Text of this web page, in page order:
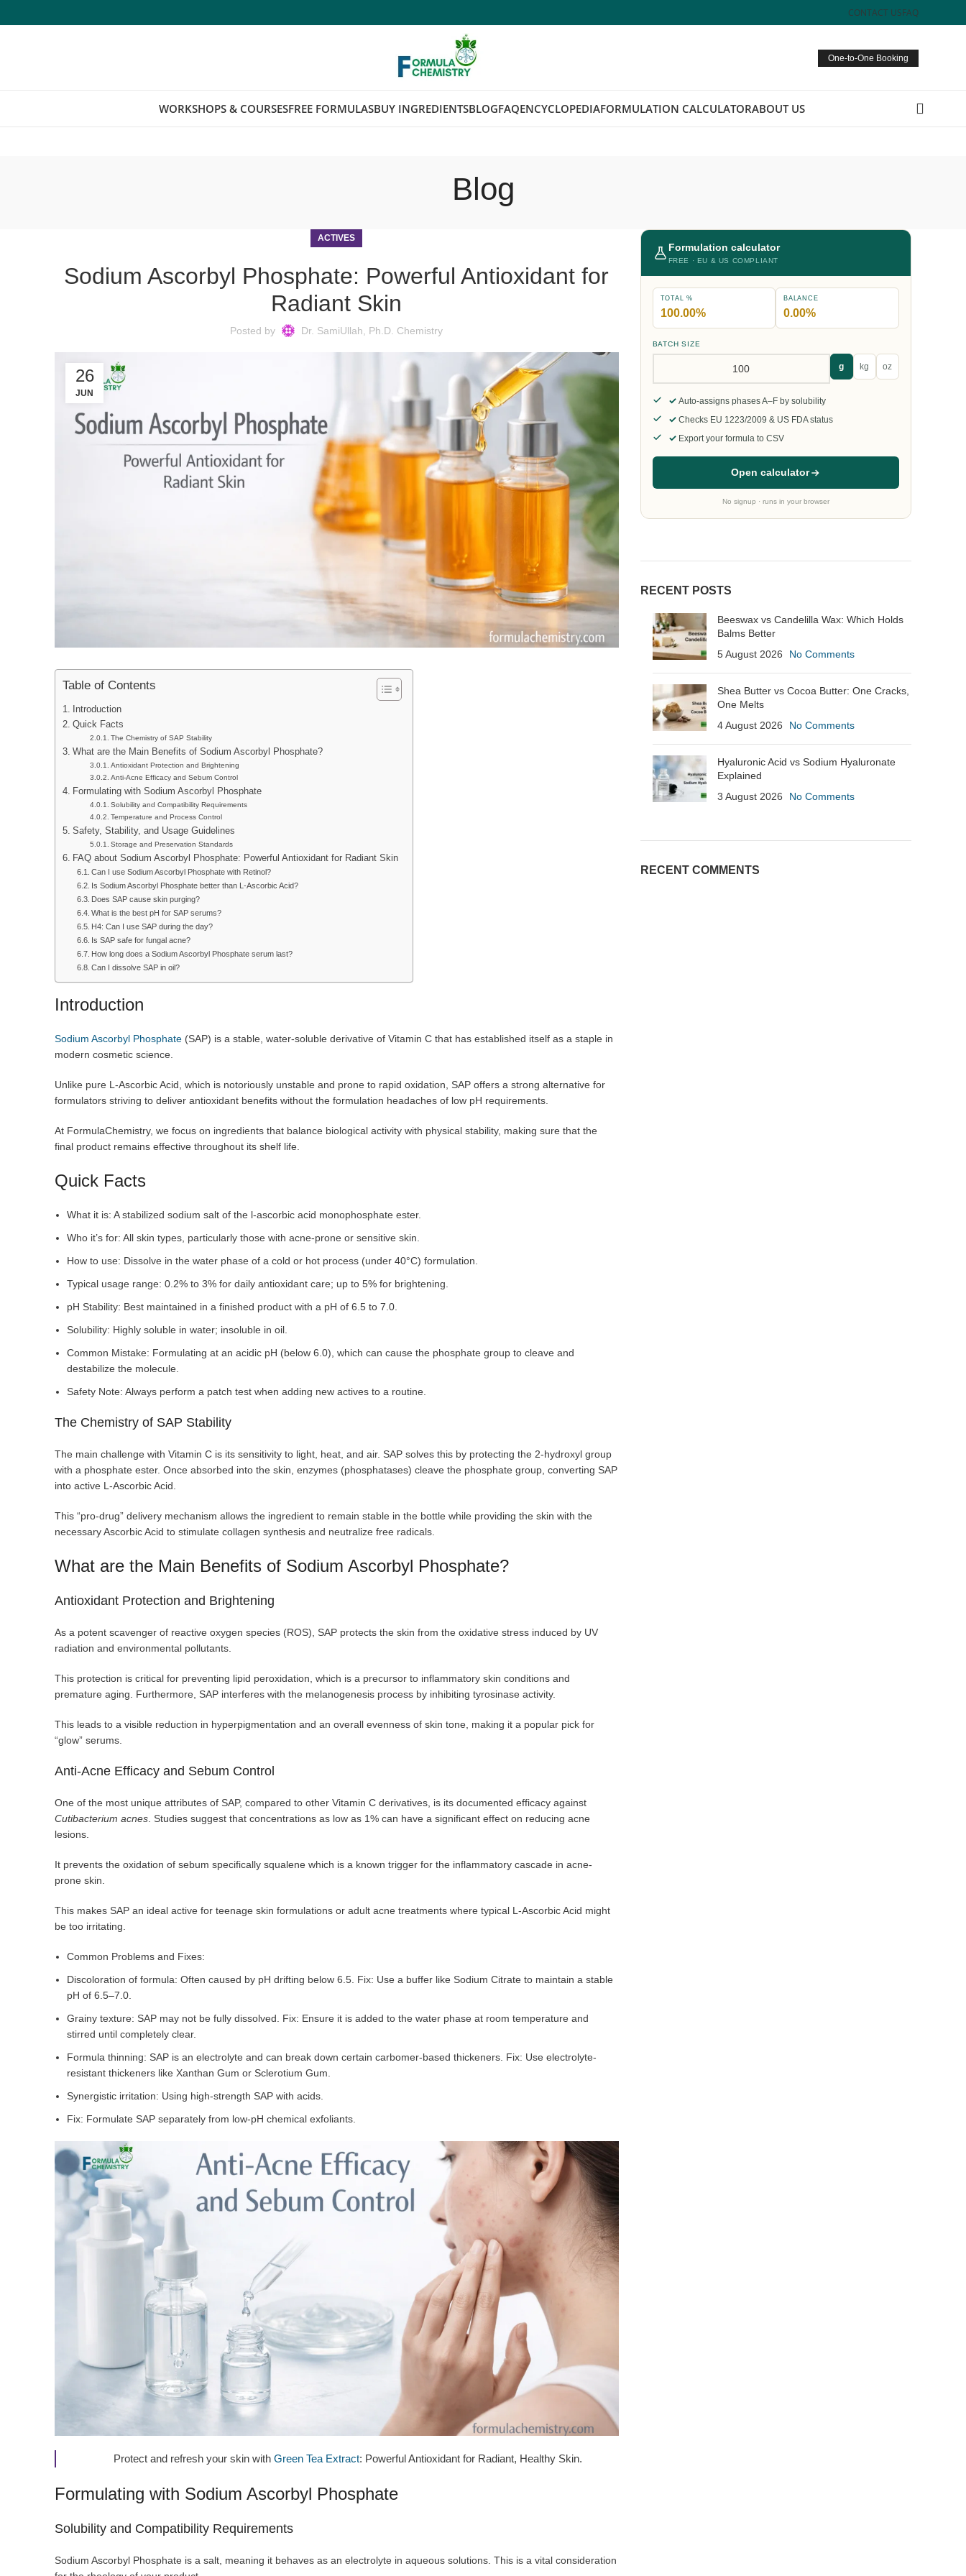
CONTACT USFAQ
One-to-One Booking
WORKSHOPS & COURSESFREE FORMULASBUY INGREDIENTSBLOGFAQENCYCLOPEDIAFORMULATION CALCULATORABOUT US
Blog
ACTIVES
Sodium Ascorbyl Phosphate: Powerful Antioxidant for
Radiant Skin
Posted by Dr. SamiUllah, Ph.D. Chemistry
26
JUN
Table of Contents
Introduction
Quick Facts
The Chemistry of SAP Stability
What are the Main Benefits of Sodium Ascorbyl Phosphate?
Antioxidant Protection and Brightening
Anti-Acne Efficacy and Sebum Control
Formulating with Sodium Ascorbyl Phosphate
Solubility and Compatibility Requirements
Temperature and Process Control
Safety, Stability, and Usage Guidelines
Storage and Preservation Standards
FAQ about Sodium Ascorbyl Phosphate: Powerful Antioxidant for Radiant Skin
Can I use Sodium Ascorbyl Phosphate with Retinol?
Is Sodium Ascorbyl Phosphate better than L-Ascorbic Acid?
Does SAP cause skin purging?
What is the best pH for SAP serums?
H4: Can I use SAP during the day?
Is SAP safe for fungal acne?
How long does a Sodium Ascorbyl Phosphate serum last?
Can I dissolve SAP in oil?
Introduction
Sodium Ascorbyl Phosphate (SAP) is a stable, water-soluble derivative of Vitamin C that has established itself as a staple in
modern cosmetic science.
Unlike pure L-Ascorbic Acid, which is notoriously unstable and prone to rapid oxidation, SAP offers a strong alternative for
formulators striving to deliver antioxidant benefits without the formulation headaches of low pH requirements.
At FormulaChemistry, we focus on ingredients that balance biological activity with physical stability, making sure that the
final product remains effective throughout its shelf life.
Quick Facts
What it is: A stabilized sodium salt of the l-ascorbic acid monophosphate ester.
Who it’s for: All skin types, particularly those with acne-prone or sensitive skin.
How to use: Dissolve in the water phase of a cold or hot process (under 40°C) formulation.
Typical usage range: 0.2% to 3% for daily antioxidant care; up to 5% for brightening.
pH Stability: Best maintained in a finished product with a pH of 6.5 to 7.0.
Solubility: Highly soluble in water; insoluble in oil.
Common Mistake: Formulating at an acidic pH (below 6.0), which can cause the phosphate group to cleave and
destabilize the molecule.
Safety Note: Always perform a patch test when adding new actives to a routine.
The Chemistry of SAP Stability
The main challenge with Vitamin C is its sensitivity to light, heat, and air. SAP solves this by protecting the 2-hydroxyl group
with a phosphate ester. Once absorbed into the skin, enzymes (phosphatases) cleave the phosphate group, converting SAP
into active L-Ascorbic Acid.
This “pro-drug” delivery mechanism allows the ingredient to remain stable in the bottle while providing the skin with the
necessary Ascorbic Acid to stimulate collagen synthesis and neutralize free radicals.
What are the Main Benefits of Sodium Ascorbyl Phosphate?
Antioxidant Protection and Brightening
As a potent scavenger of reactive oxygen species (ROS), SAP protects the skin from the oxidative stress induced by UV
radiation and environmental pollutants.
This protection is critical for preventing lipid peroxidation, which is a precursor to inflammatory skin conditions and
premature aging. Furthermore, SAP interferes with the melanogenesis process by inhibiting tyrosinase activity.
This leads to a visible reduction in hyperpigmentation and an overall evenness of skin tone, making it a popular pick for
“glow” serums.
Anti-Acne Efficacy and Sebum Control
One of the most unique attributes of SAP, compared to other Vitamin C derivatives, is its documented efficacy against
Cutibacterium acnes . Studies suggest that concentrations as low as 1% can have a significant effect on reducing acne
lesions.
It prevents the oxidation of sebum specifically squalene which is a known trigger for the inflammatory cascade in acne-
prone skin.
This makes SAP an ideal active for teenage skin formulations or adult acne treatments where typical L-Ascorbic Acid might
be too irritating.
Common Problems and Fixes:
Discoloration of formula: Often caused by pH drifting below 6.5. Fix: Use a buffer like Sodium Citrate to maintain a stable
pH of 6.5–7.0.
Grainy texture: SAP may not be fully dissolved. Fix: Ensure it is added to the water phase at room temperature and
stirred until completely clear.
Formula thinning: SAP is an electrolyte and can break down certain carbomer-based thickeners. Fix: Use electrolyte-
resistant thickeners like Xanthan Gum or Sclerotium Gum.
Synergistic irritation: Using high-strength SAP with acids.
Fix: Formulate SAP separately from low-pH chemical exfoliants.
Protect and refresh your skin with Green Tea Extract: Powerful Antioxidant for Radiant, Healthy Skin.
Formulating with Sodium Ascorbyl Phosphate
Solubility and Compatibility Requirements
Sodium Ascorbyl Phosphate is a salt, meaning it behaves as an electrolyte in aqueous solutions. This is a vital consideration
Formulation calculator
FREE · EU & US COMPLIANT
TOTAL %
100.00%
BALANCE
0.00%
BATCH SIZE
g kg oz
Auto-assigns phases A–F by solubility
Checks EU 1223/2009 & US FDA status
Export your formula to CSV
Open calculator
No signup · runs in your browser
RECENT POSTS
Beeswax vs Candelilla Wax: Which Holds
Balms Better
5 August 2026
No Comments
Shea Butter vs Cocoa Butter: One Cracks,
One Melts
4 August 2026
No Comments
Hyaluronic Acid vs Sodium Hyaluronate
Explained
3 August 2026
No Comments
RECENT COMMENTS